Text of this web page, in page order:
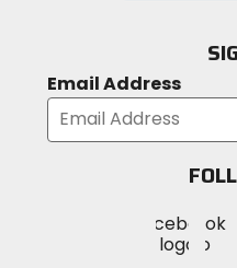
Email Address
on